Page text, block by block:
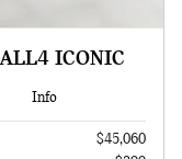
ICONIC
Info
$45,060